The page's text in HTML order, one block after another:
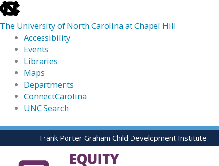
skip
to
the
global
utility
The University of North Carolina at Chapel Hill
Accessibility
Events
Libraries
Maps
Departments
ConnectCarolina
UNC Search
skip
to
Skip
to
Frank Porter Graham Child Development Institute